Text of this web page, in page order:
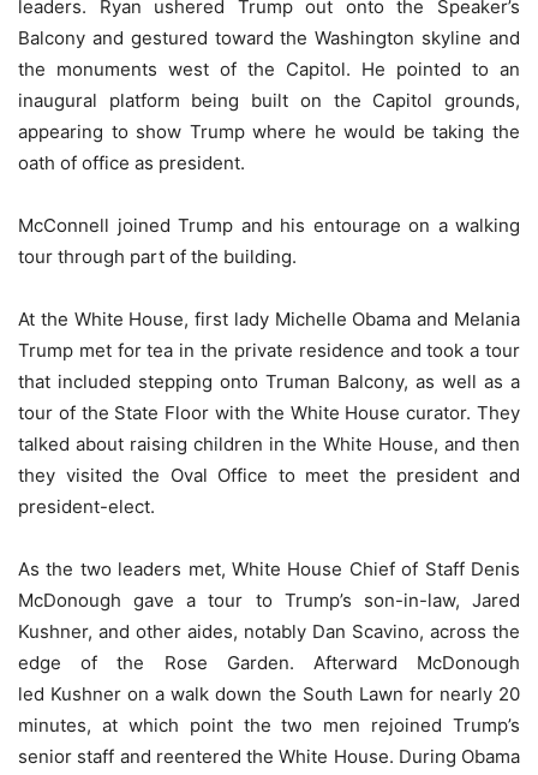
leaders. Ryan ushered Trump out onto the Speaker’s
Balcony and gestured toward the Washington skyline and
the monuments west of the Capitol. He pointed to an
inaugural platform being built on the Capitol grounds,
appearing to show Trump where he would be taking the
oath of office as president.
McConnell joined Trump and his entourage on a walking
tour through part of the building.
At the White House, first lady Michelle Obama and Melania
Trump met for tea in the private residence and took a tour
that included stepping onto Truman Balcony, as well as a
tour of the State Floor with the White House curator. They
talked about raising children in the White House, and then
they visited the Oval Office to meet the president and
president-elect.
As the two leaders met, White House Chief of Staff Denis
McDonough gave a tour to Trump’s son-in-law, Jared
Kushner, and other aides, notably Dan Scavino, across the
edge of the Rose Garden. Afterward McDonough
led Kushner on a walk down the South Lawn for nearly 20
minutes, at which point the two men rejoined Trump’s
senior staff and reentered the White House. During Obama